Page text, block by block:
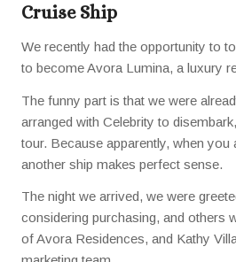
Cruise Ship
We recently had the opportunity to
to become Avora Lumina, a luxury
The funny part is that we were
arranged with Celebrity to
tour. Because apparently, when
another ship makes perfect sense.
The night we arrived, we were
considering purchasing, and others
of Avora Residences, and Kathy